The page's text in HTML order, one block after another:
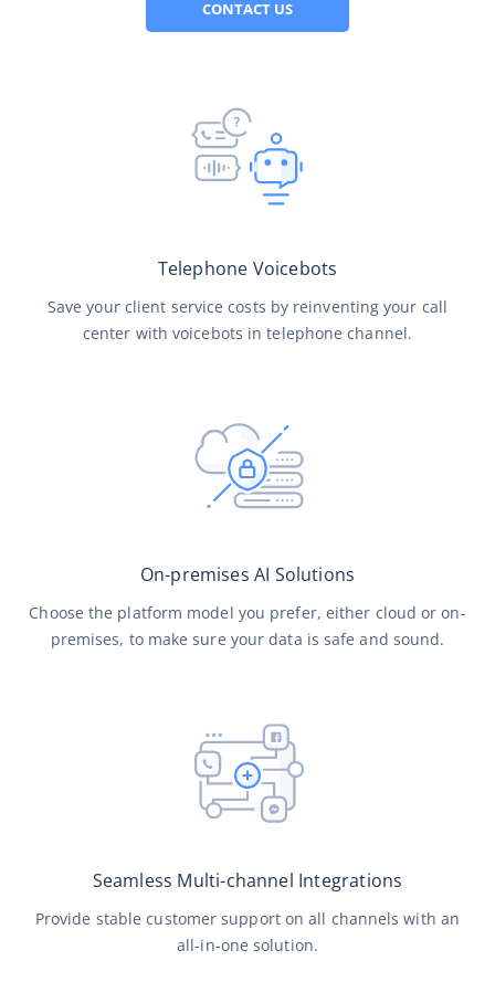
CONTACT US
Telephone Voicebots
Save your client service costs by reinventing your call
center with voicebots in telephone channel.
On-premises AI Solutions
Choose the platform model you prefer, either cloud or on-
premises, to make sure your data is safe and sound.
Seamless Multi-channel Integrations
Provide stable customer support on all channels with an
all-in-one solution.